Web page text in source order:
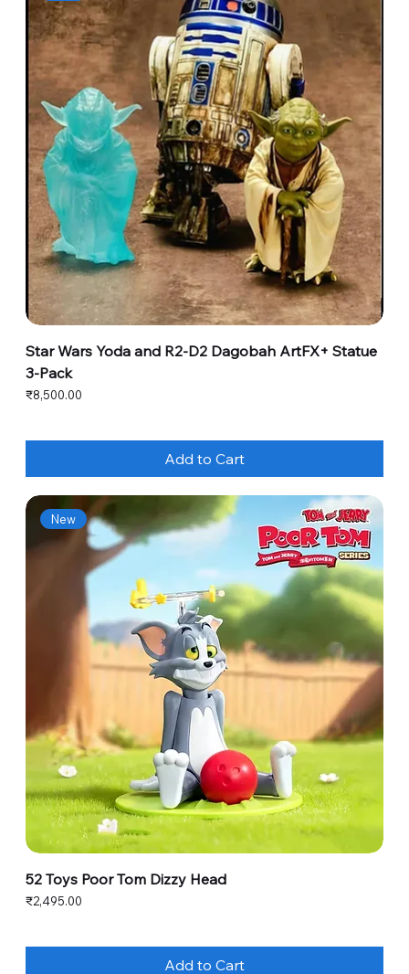
Star Wars Yoda and R2-D2 Dagobah ArtFX+ Statue
3-Pack
Price
₹8,500.00
Add to Cart
New
52 Toys Poor Tom Dizzy Head
Price
₹2,495.00
Add to Cart